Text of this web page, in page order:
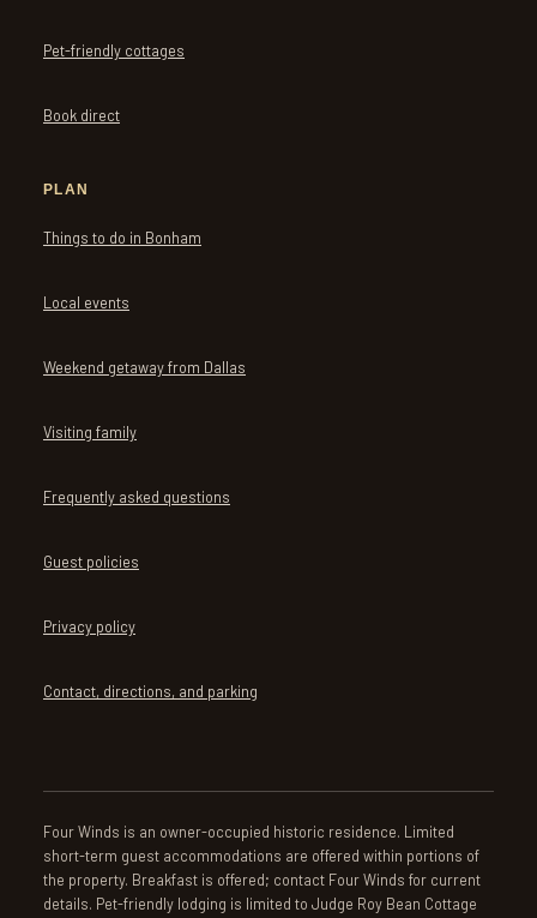
Pet-friendly cottages
Book direct
PLAN
Things to do in Bonham
Local events
Weekend getaway from Dallas
Visiting family
Frequently asked questions
Guest policies
Privacy policy
Contact, directions, and parking
Four Winds is an owner-occupied historic residence. Limited
short-term guest accommodations are offered within portions of
the property. Breakfast is offered; contact Four Winds for current
details. Pet-friendly lodging is limited to Judge Roy Bean Cottage